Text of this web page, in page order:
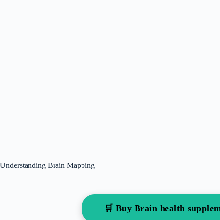
Understanding Brain Mapping
🛒 Buy Brain health